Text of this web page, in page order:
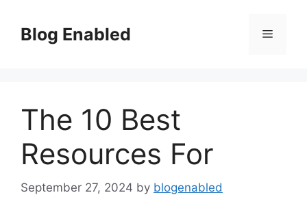
contentBlog Enabled Menu
The 10 Best
Resources For
September 27, 2024 by blogenabled